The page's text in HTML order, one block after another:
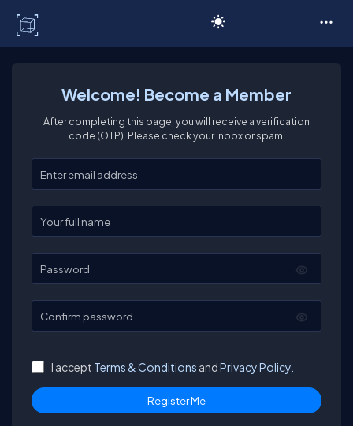
Welcome! Become a Member
After completing this page, you will receive a verification
code (OTP). Please check your inbox or spam.
Enter your email
Enter your full name
Password
Confirm password
I accept Terms & Conditions andPrivacy Policy.